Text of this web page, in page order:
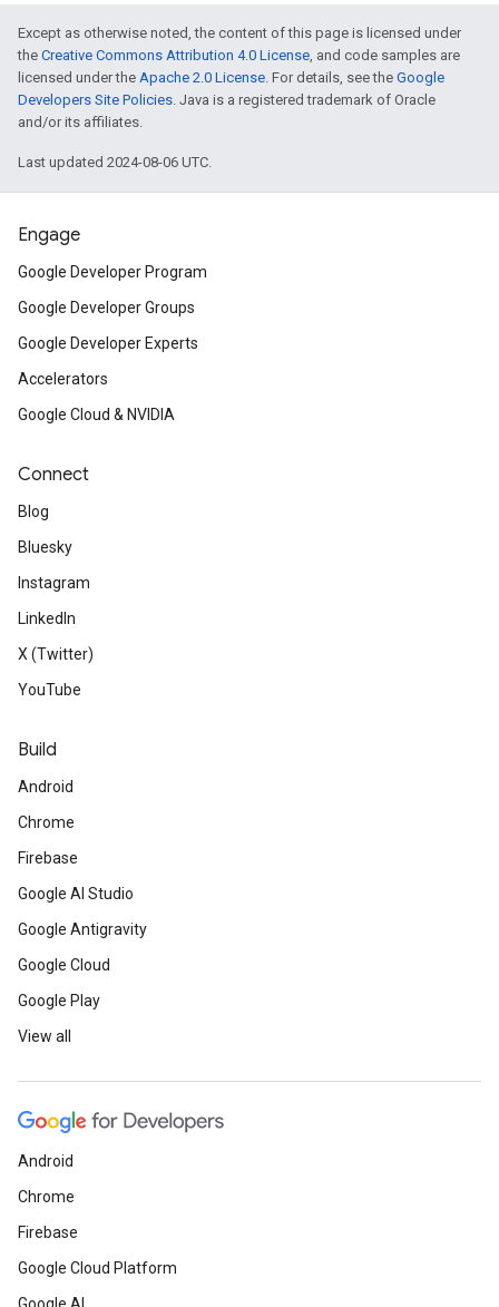
Except as otherwise noted, the content of this page is licensed under
the Creative Commons Attribution 4.0 License, and code samples are
licensed under the Apache 2.0 License. For details, see the Google
Developers Site Policies. Java is a registered trademark of Oracle
and/or its affiliates.
Last updated 2024-08-06 UTC.
Engage
Google Developer Program
Google Developer Groups
Google Developer Experts
Accelerators
Google Cloud & NVIDIA
Connect
Blog
Bluesky
Instagram
LinkedIn
X (Twitter)
YouTube
Build
Android
Chrome
Firebase
Google AI Studio
Google Antigravity
Google Cloud
Google Play
View all
Android
Chrome
Firebase
Google Cloud Platform